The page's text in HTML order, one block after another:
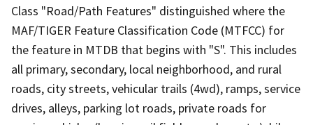
Class "Road/Path Features" distinguished where the
MAF/TIGER Feature Classification Code (MTFCC) for
the feature in MTDB that begins with "S". This includes
all primary, secondary, local neighborhood, and rural
roads, city streets, vehicular trails (4wd), ramps, service
drives, alleys, parking lot roads, private roads for